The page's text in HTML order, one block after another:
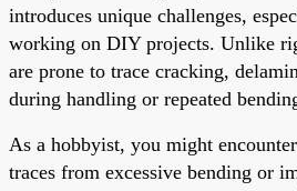
introduces unique challenges,
working on DIY projects. Unlike
are prone to trace cracking,
during handling or repeated
As a hobbyist, you might
traces from excessive bending or